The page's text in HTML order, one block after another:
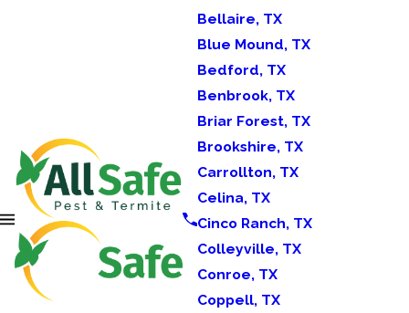
Bellaire, TX
Blue Mound, TX
Bedford, TX
Benbrook, TX
Briar Forest, TX
Brookshire, TX
Carrollton, TX
Celina, TX
Cinco Ranch, TX
Colleyville, TX
Conroe, TX
Coppell, TX